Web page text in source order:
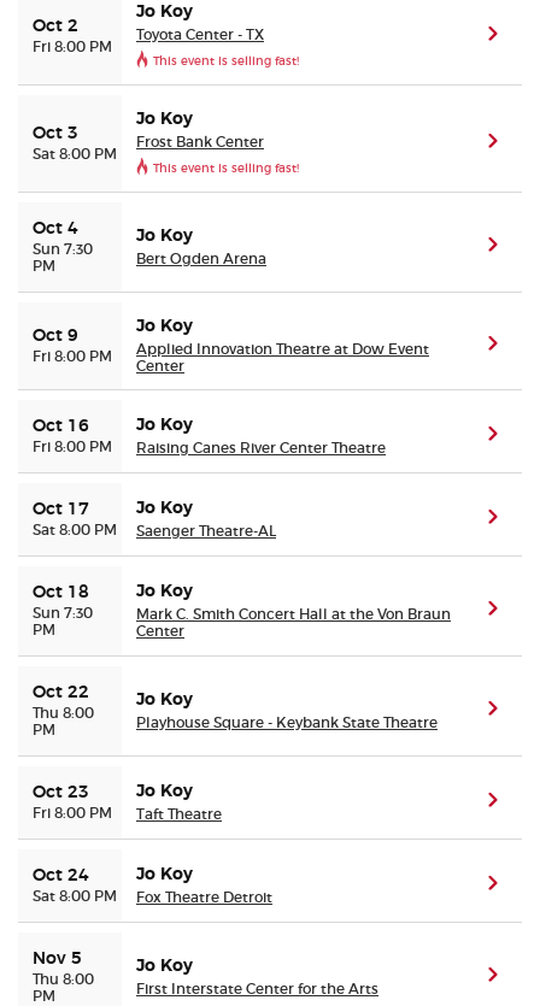
Oct 2
Fri 8:00 PM
Jo Koy
Toyota Center - TX
This event is selling fast!
Oct 3
Sat 8:00 PM
Jo Koy
Frost Bank Center
This event is selling fast!
Oct 4
Sun 7:30
PM
Jo Koy
Bert Ogden Arena
Oct 9
Fri 8:00 PM
Jo Koy
Applied Innovation Theatre at Dow Event
Center
Oct 16
Fri 8:00 PM
Jo Koy
Raising Canes River Center Theatre
Oct 17
Sat 8:00 PM
Jo Koy
Saenger Theatre-AL
Oct 18
Sun 7:30
PM
Jo Koy
Mark C. Smith Concert Hall at the Von Braun
Center
Oct 22
Thu 8:00
PM
Jo Koy
Playhouse Square - Keybank State Theatre
Oct 23
Fri 8:00 PM
Jo Koy
Taft Theatre
Oct 24
Sat 8:00 PM
Jo Koy
Fox Theatre Detroit
Nov 5
Thu 8:00
PM
Jo Koy
First Interstate Center for the Arts